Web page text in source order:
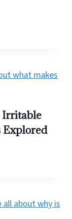
Irritable
Explored